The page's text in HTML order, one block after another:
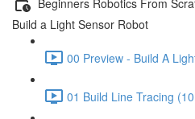
Build a Light Sensor Robot
00 Preview - Build A
01 Build Line Tracing